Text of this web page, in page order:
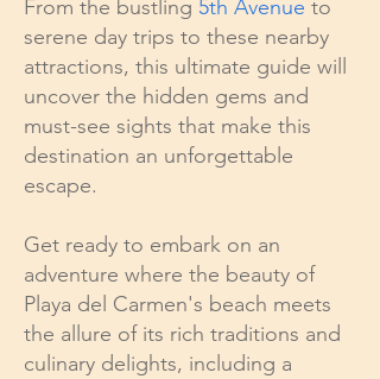
From the bustling 5th Avenue to
serene day trips to these nearby
attractions, this ultimate guide will
uncover the hidden gems and
must-see sights that make this
destination an unforgettable
escape.
Get ready to embark on an
adventure where the beauty of
Playa del Carmen's beach meets
the allure of its rich traditions and
culinary delights, including a